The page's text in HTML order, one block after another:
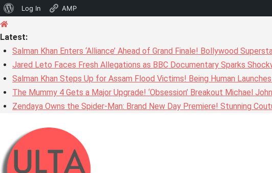
About
Log In AMP
Skip
to
content
Latest:
Salman Khan Enters ‘Alliance’ Ahead of Grand Finale! Bollywood
Jared Leto Faces Fresh Allegations as BBC Documentary Sparks
Salman Khan Steps Up for Assam Flood Victims! Being Human
The Mummy 4 Gets a Major Upgrade! ‘Obsession’ Breakout Michael
Zendaya Owns the Spider-Man: Brand New Day Premiere! Stunning